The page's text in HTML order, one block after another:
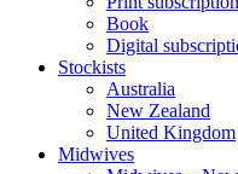
Book
Digital
Stockists
Australia
New Zealand
United Kingdom
Midwives